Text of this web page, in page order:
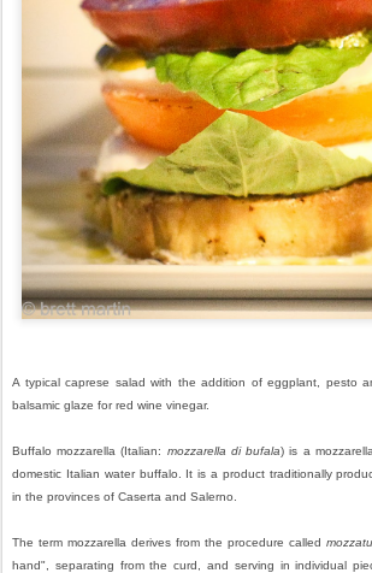
A typical caprese salad with the addition of eggplant, pesto
balsamic glaze for red wine vinegar.
Buffalo mozzarella (Italian: mozzarella di bufala) is a
domestic Italian water buffalo. It is a product traditionally
in the provinces of Caserta and Salerno.
The term mozzarella derives from the procedure called
hand", separating from the curd, and serving in individual